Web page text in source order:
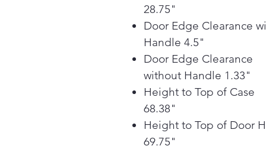
28.75"
Door Edge Clearance
Handle 4.5"
Door Edge Clearance
without Handle 1.33"
Height to Top of Case
68.38"
Height to Top of Door
69.75"